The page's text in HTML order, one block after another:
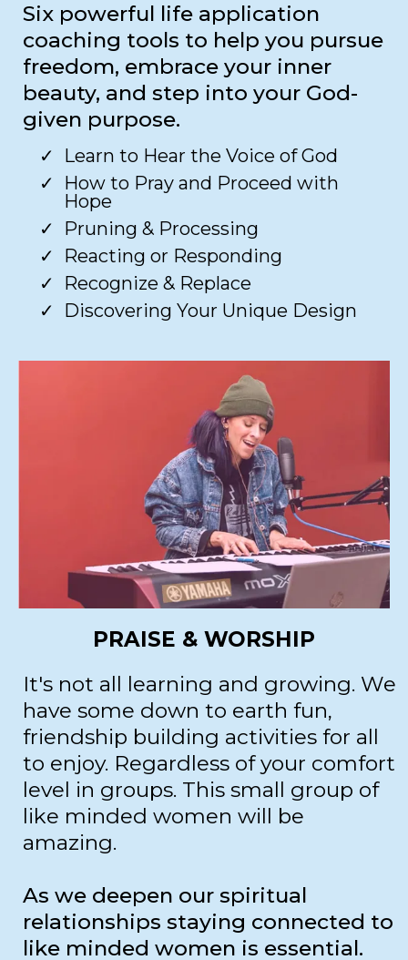
Six powerful life application
coaching tools to help you pursue
freedom, embrace your inner
beauty, and step into your God-
given purpose.
Learn to Hear the Voice of God​
How to Pray and Proceed with
Hope​
Pruning & Processing​
Reacting or Responding​
Recognize & Replace​
Discovering Your Unique Design​
PRAISE & WORSHIP
It's not all learning and growing. We
have some down to earth fun,
friendship building activities for all
to enjoy. Regardless of your comfort
level in groups. This small group of
like minded women will be
amazing.
As we deepen our spiritual
relationships staying connected to
like minded women is essential.